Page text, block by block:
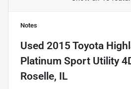
Notes
Used 2015 Toyota
Platinum Sport Utility
Roselle, IL